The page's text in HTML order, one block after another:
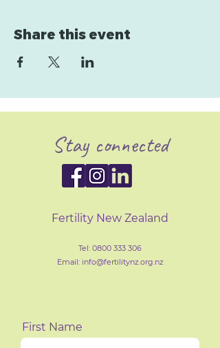
Share this event
Stay connected
Fertility New Zealand
Tel: 0800 333 306
Email: info@fertilitynz.org.nz
First Name